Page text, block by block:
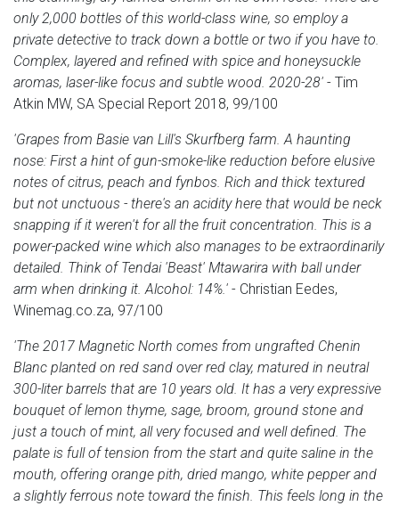
only 2,000 bottles of this world-class wine, so employ a
private detective to track down a bottle or two if you have to.
Complex, layered and refined with spice and honeysuckle
aromas, laser-like focus and subtle wood. 2020-28' - Tim
Atkin MW, SA Special Report 2018, 99/100
'Grapes from Basie van Lill's Skurfberg farm. A haunting
nose: First a hint of gun-smoke-like reduction before elusive
notes of citrus, peach and fynbos. Rich and thick textured
but not unctuous - there's an acidity here that would be neck
snapping if it weren't for all the fruit concentration. This is a
power-packed wine which also manages to be extraordinarily
detailed. Think of Tendai 'Beast' Mtawarira with ball under
arm when drinking it. Alcohol: 14%.' - Christian Eedes,
Winemag.co.za, 97/100
'The 2017 Magnetic North comes from ungrafted Chenin
Blanc planted on red sand over red clay, matured in neutral
300-liter barrels that are 10 years old. It has a very expressive
bouquet of lemon thyme, sage, broom, ground stone and
just a touch of mint, all very focused and well defined. The
palate is full of tension from the start and quite saline in the
mouth, offering orange pith, dried mango, white pepper and
a slightly ferrous note toward the finish. This feels long in the